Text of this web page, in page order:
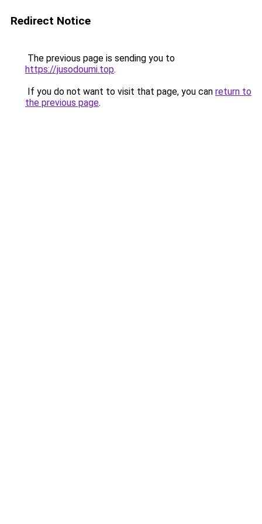
Redirect Notice
The previous page is sending you to
https://jusodoumi.top.
If you do not want to visit that page, you can return to
the previous page.